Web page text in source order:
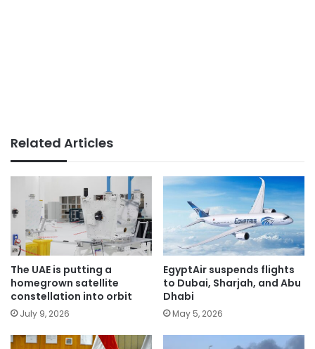
Related Articles
The UAE is putting a
homegrown satellite
constellation into orbit
July 9, 2026
EgyptAir suspends flights
to Dubai, Sharjah, and Abu
Dhabi
May 5, 2026